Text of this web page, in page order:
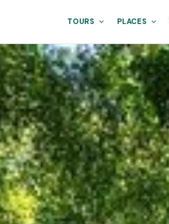
TOURS PLACES